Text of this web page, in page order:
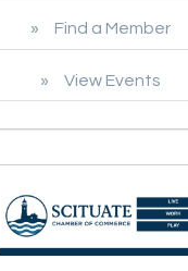
Find a Member
View Events